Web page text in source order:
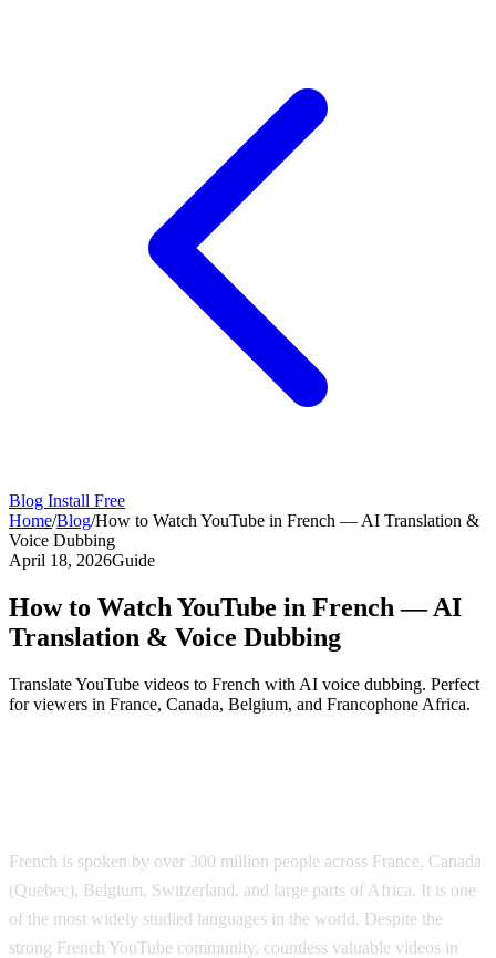
Blog Install Free
Home/Blog/How to Watch YouTube in French — AI Translation &
Voice Dubbing
April 18, 2026Guide
How to Watch YouTube in French — AI
Translation & Voice Dubbing
Translate YouTube videos to French with AI voice dubbing. Perfect
for viewers in France, Canada, Belgium, and Francophone Africa.
French is spoken by over 300 million people across France, Canada
(Quebec), Belgium, Switzerland, and large parts of Africa. It is one
of the most widely studied languages in the world. Despite the
strong French YouTube community, countless valuable videos in